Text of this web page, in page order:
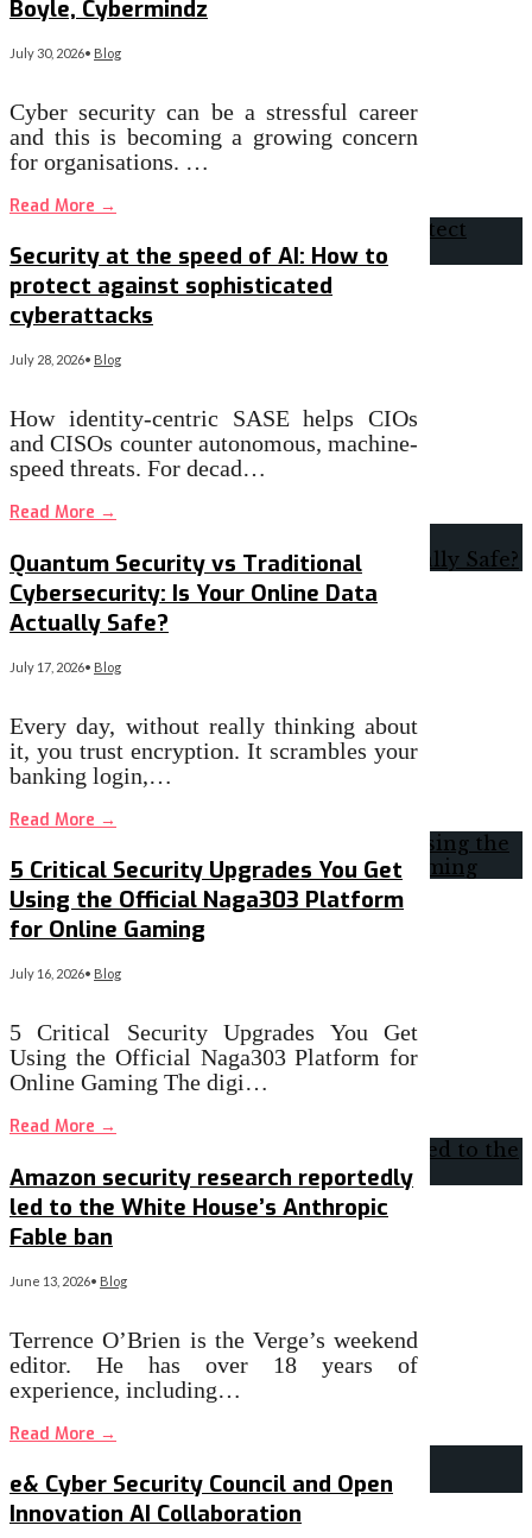
Boyle, Cybermindz
July 30, 2026• Blog
Cyber security can be a stressful career
and this is becoming a growing concern
for organisations. …
Read More →
Security at the speed of AI: How to
protect against sophisticated
cyberattacks
July 28, 2026• Blog
How identity-centric SASE helps CIOs
and CISOs counter autonomous, machine-
speed threats. For decad…
Read More →
Quantum Security vs Traditional
Cybersecurity: Is Your Online Data
Actually Safe?
July 17, 2026• Blog
Every day, without really thinking about
it, you trust encryption. It scrambles your
banking login,…
Read More →
5 Critical Security Upgrades You Get
Using the Official Naga303 Platform
for Online Gaming
July 16, 2026• Blog
5 Critical Security Upgrades You Get
Using the Official Naga303 Platform for
Online Gaming The digi…
Read More →
Amazon security research reportedly
led to the White House’s Anthropic
Fable ban
June 13, 2026• Blog
Terrence O’Brien is the Verge’s weekend
editor. He has over 18 years of
experience, including…
Read More →
e& Cyber Security Council and Open
Innovation AI Collaboration